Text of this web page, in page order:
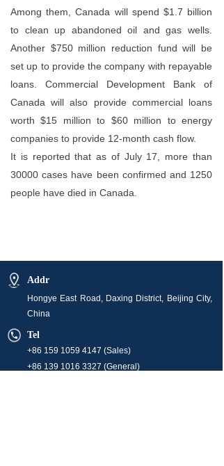
Among them, Canada will spend $1.7 billion
to clean up abandoned oil and gas wells.
Another $750 million reduction fund will be
set up to provide the company with repayable
loans. Commercial Development Bank of
Canada will also provide commercial loans
worth $15 million to $60 million to energy
companies to provide 12-month cash flow.
It is reported that as of July 17, more than
30000 cases have been confirmed and 1250
people have died in Canada.
Addr
Hongye East Road, Daxing District, Beijing City,
China
Tel
+86 159 1059 4147 (Sales)
+86 139 1016 3327 (General)